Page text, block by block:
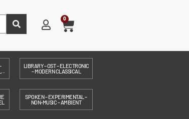
0
LIBRARY – OST – ELECTRONIC
– MODERN CLASSICAL
SPOKEN – EXPERIMENTAL –
NON-MUSIC – AMBIENT